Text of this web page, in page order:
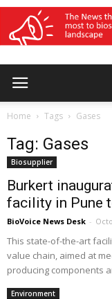
Home Tags Gases
Tag: Gases
Biosupplier
Burkert
facility in Pune
BioVoice News Desk -
This state-of-the-art
value chain, aimed at
producing components
Environment